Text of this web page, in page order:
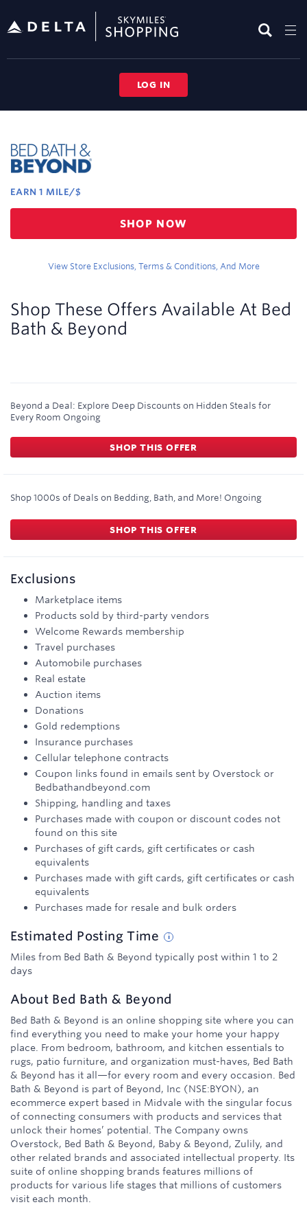
header
LOG IN
Experience
EARN 1 MILE/$
Earn
1
SHOP NOW
View Store Exclusions, Terms & Conditions, And More
Shop These Offers Available At Bed
Bath & Beyond
Beyond a Deal: Explore Deep Discounts on Hidden Steals for
Every Room Ongoing
SHOP THIS OFFER
Shop 1000s of Deals on Bedding, Bath, and More! Ongoing
SHOP THIS OFFER
Exclusions
Marketplace items
Products sold by third-party vendors
Welcome Rewards membership
Travel purchases
Automobile purchases
Real estate
Auction items
Donations
Gold redemptions
Insurance purchases
Cellular telephone contracts
Coupon links found in emails sent by Overstock or
Bedbathandbeyond.com
Shipping, handling and taxes
Purchases made with coupon or discount codes not
found on this site
Purchases of gift cards, gift certificates or cash
equivalents
Purchases made with gift cards, gift certificates or cash
equivalents
Purchases made for resale and bulk orders
Estimated PostingTime
Miles from Bed Bath & Beyond typically post within 1 to 2
days
About Bed Bath & Beyond
Bed Bath & Beyond is an online shopping site where you can
find everything you need to make your home your happy
place. From bedroom, bathroom, and kitchen essentials to
rugs, patio furniture, and organization must-haves, Bed Bath
& Beyond has it all—for every room and every occasion. Bed
Bath & Beyond is part of Beyond, Inc (NSE:BYON), an
ecommerce expert based in Midvale with the singular focus
of connecting consumers with products and services that
unlock their homes’ potential. The Company owns
Overstock, Bed Bath & Beyond, Baby & Beyond, Zulily, and
other related brands and associated intellectual property. Its
suite of online shopping brands features millions of
products for various life stages that millions of customers
visit each month.